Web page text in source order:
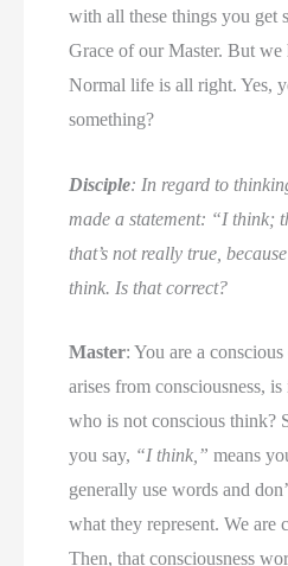
with all these things you get
Grace of our Master. But we
Normal life is all right. Yes,
something?
Disciple: In regard to
made a statement: “I think;
that’s not really true,
think. Is that correct?
Master: You are a
arises from consciousness,
who is not conscious think?
you say, “I think,” means
generally use words and
what they represent. We are
Then, that consciousness